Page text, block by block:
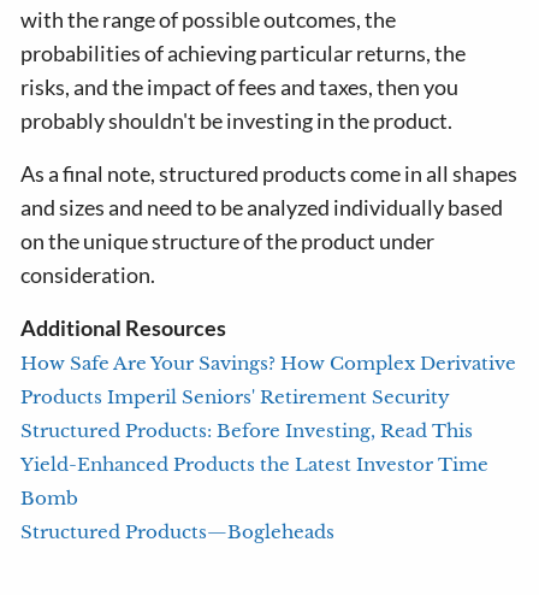
with the range of possible outcomes, the
probabilities of achieving particular returns, the
risks, and the impact of fees and taxes, then you
probably shouldn't be investing in the product.
As a final note, structured products come in all shapes
and sizes and need to be analyzed individually based
on the unique structure of the product under
consideration.
Additional Resources
How Safe Are Your Savings? How Complex Derivative
Products Imperil Seniors' Retirement Security
Structured Products: Before Investing, Read This
Yield-Enhanced Products the Latest Investor Time
Bomb
Structured Products—Bogleheads